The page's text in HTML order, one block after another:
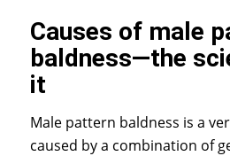
Causes of male
baldness—the
it
Male pattern baldness is a
caused by a combination of